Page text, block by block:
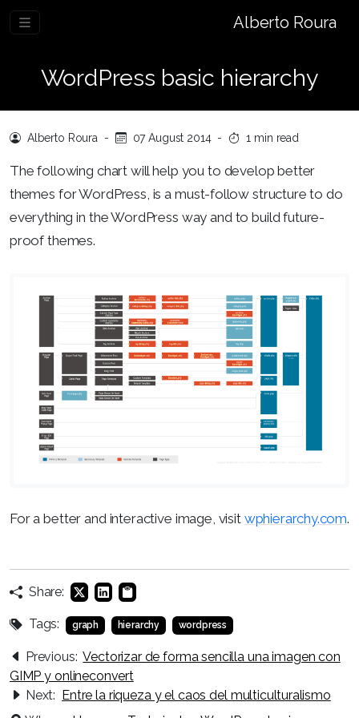
Alberto Roura
WordPress basic hierarchy
Alberto Roura - 07 August 2014 - 1 min read
The following chart will help you to develop better
themes for WordPress, is a must-follow structure to do
everything in the WordPress way and to build future-
proof themes.
For a better and interactive image, visit wphierarchy.com.
Share:
Tags: graph hierarchy wordpress
Previous: Vectorizar de forma sencilla una imagen con
GIMP y onlineconvert
Next: Entre la riqueza y el caos del multiculturalismo